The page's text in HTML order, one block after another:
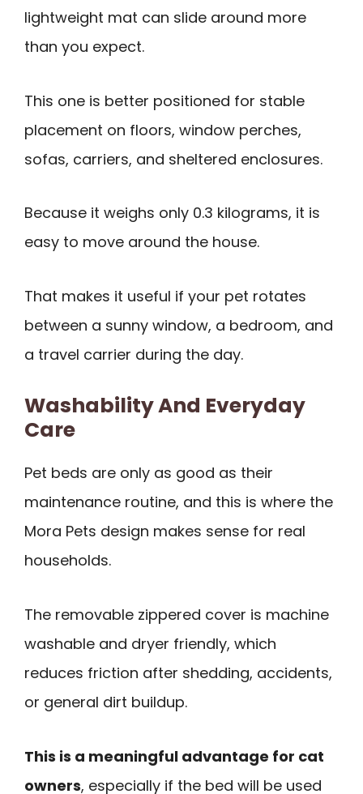
lightweight mat can slide around more
than you expect.
This one is better positioned for stable
placement on floors, window perches,
sofas, carriers, and sheltered enclosures.
Because it weighs only 0.3 kilograms, it is
easy to move around the house.
That makes it useful if your pet rotates
between a sunny window, a bedroom, and
a travel carrier during the day.
Washability And Everyday
Care
Pet beds are only as good as their
maintenance routine, and this is where the
Mora Pets design makes sense for real
households.
The removable zippered cover is machine
washable and dryer friendly, which
reduces friction after shedding, accidents,
or general dirt buildup.
This is a meaningful advantage for cat
owners, especially if the bed will be used